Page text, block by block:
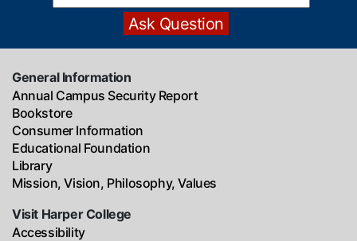
General Information
Annual Campus Security Report
Bookstore
Consumer Information
Educational Foundation
Library
Mission, Vision, Philosophy, Values
Visit Harper College
Accessibility